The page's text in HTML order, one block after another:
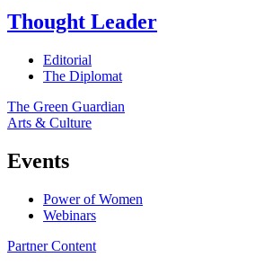
Thought Leader
Editorial
The Diplomat
The Green Guardian
Arts & Culture
Events
Power of Women
Webinars
Partner Content